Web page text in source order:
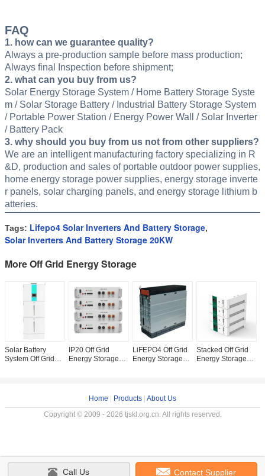
FAQ
1. how can we guarantee quality?
Always a pre-production sample before mass production;
Always final Inspection before shipment;
2. what can you buy from us?
Solar Energy Storage System / Home Battery Storage Syste
m / Solar Storage Battery / Industrial Battery Storage System
/ Portable Power Station / Energy Power Wall / Solar Inverter
/ Battery Pack
3. why should you buy from us not from other suppliers?
We are an intelligent manufacturing factory specializing in R
&D, production and sales of portable outdoor power supplies,
home energy storage power supplies, energy storage inverte
r panels, solar charging panels, and energy storage lithium b
atteries.
Tags: Lifepo4 Solar Inverters And Battery Storage,
Solar Inverters And Battery Storage 20KW
More Off Grid Energy Storage
Solar Battery
System Off Grid
IP20 Off Grid
Energy Storage
Battery
LiFEPO4 Off Grid
Energy Storage
Stacked Off Grid
Energy Storage
Call Us Contact Supplier
Home Products About Us
Copyright © 2009 - 2026 tjskl.org.cn. All rights reserved.